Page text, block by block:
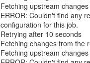
Fetching upstream
ERROR: Couldn't find any
configuration for this job.
Retrying after 10 seconds
Fetching changes from the
Fetching upstream